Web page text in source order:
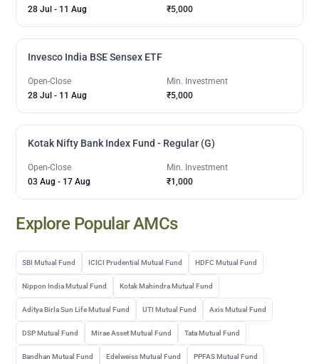
28 Jul - 11 Aug ₹5,000
Invesco India BSE Sensex ETF
Open-Close
28 Jul - 11 Aug
Min. Investment
₹5,000
Kotak Nifty Bank Index Fund - Regular (G)
Open-Close
03 Aug - 17 Aug
Min. Investment
₹1,000
Explore Popular AMCs
SBI Mutual Fund ICICI Prudential Mutual Fund HDFC Mutual Fund
Nippon India Mutual Fund Kotak Mahindra Mutual Fund
Aditya Birla Sun Life Mutual Fund UTI Mutual Fund Axis Mutual Fund
DSP Mutual Fund Mirae Asset Mutual Fund Tata Mutual Fund
Bandhan Mutual Fund Edelweiss Mutual Fund PPFAS Mutual Fund